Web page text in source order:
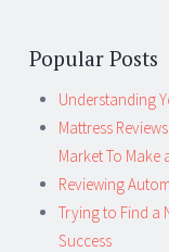
Popular Posts
Understanding
Mattress
Market To Make
Reviewing
Trying to Find a
Success